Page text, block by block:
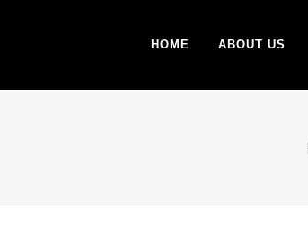
HOME ABOUT US